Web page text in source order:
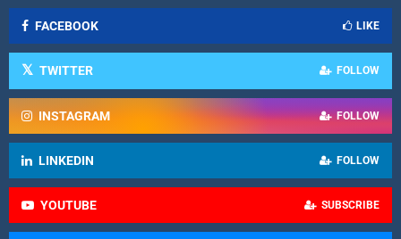
FACEBOOK LIKE
TWITTER FOLLOW
INSTAGRAM FOLLOW
LINKEDIN FOLLOW
YOUTUBE SUBSCRIBE